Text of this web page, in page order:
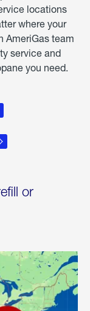
locations
where your
AmeriGas team
service and
you need.
or